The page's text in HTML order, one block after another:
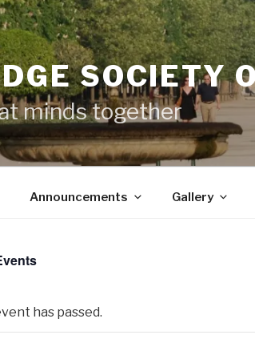
SOCIETY
minds together
Announcements Gallery
has passed.